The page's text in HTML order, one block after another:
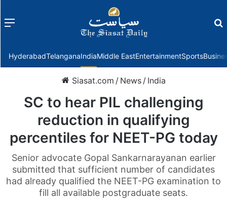
Menu
HyderabadTelanganaIndiaMiddle EastEntertainmentSports
Siasat.com / News / India
SC to hear PIL challenging
reduction in qualifying
percentiles for NEET-PG today
Senior advocate Gopal Sankarnarayanan earlier
submitted that sufficient number of candidates
had already qualified the NEET-PG examination to
fill all available postgraduate seats.